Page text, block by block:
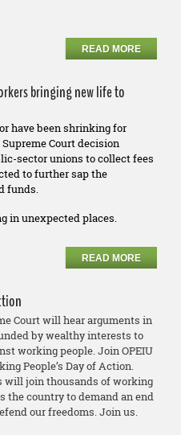
READ MORE
bringing new life to
have been shrinking for
Court decision
sector unions to collect fees
to further sap the
funds.
in unexpected places.
READ MORE
Court will hear arguments in
by wealthy interests to
working people. Join OPEIU
People’s Day of Action.
will join thousands of working
the country to demand an end
our freedoms. Join us.